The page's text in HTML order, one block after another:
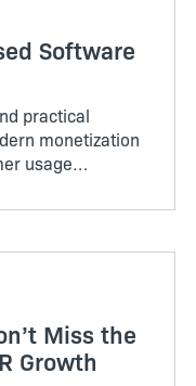
Software
practical
monetization
usage
Miss the
Growth